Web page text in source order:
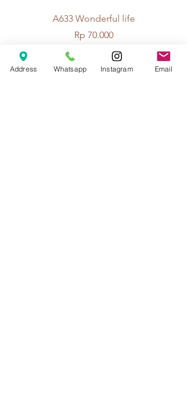
A633 Wonderful life
Price
Rp 70.000
Address Whatsapp Instagram Email